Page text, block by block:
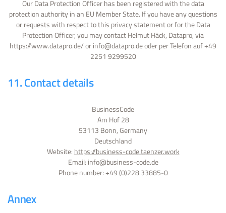
Our Data Protection Officer has been registered with the data
protection authority in an EU Member State. If you have any questions
or requests with respect to this privacy statement or for the Data
Protection Officer, you may contact Helmut Häck, Datapro, via
https://www.datapro.de/ or info@datapro.de oder per Telefon auf +49
2251 9299520
11. Contact details
BusinessCode
Am Hof 28
53113 Bonn, Germany
Deutschland
Website: https://business-code.taenzer.work
Email: ed.edoc-ssenisub@ofni
Phone number: +49 (0)228 33885-0
Annex